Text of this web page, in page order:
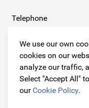
We use our own
cookies on our
analyze our traffic,
Select "Accept All"
our Cookie Policy.
Telephone
E-mail